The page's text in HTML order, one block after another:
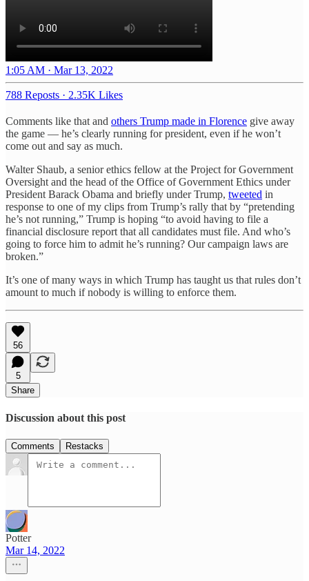
1:05 AM · Mar 13, 2022
788 Reposts · 2.35K Likes
Comments like that and others Trump made in Florence give away
the game — he’s clearly running for president, even if he won’t
come out and say as much.
Walter Shaub, a senior ethics fellow at the Project for Government
Oversight and the head of the Office of Government Ethics under
President Barack Obama and briefly under Trump, tweeted in
response to one of my clips from Trump’s rally that by “pretending
he’s not running,” Trump is hoping “to avoid having to file a
financial disclosure report that all candidates must file. And who’s
going to force him to admit he’s running? Our campaign laws are
broken.”
It’s one of many ways in which Trump has taught us that rules don’t
amount to much if nobody is willing to enforce them.
56
5
Share
Discussion about this post
Comments Restacks
Potter
Mar 14, 2022